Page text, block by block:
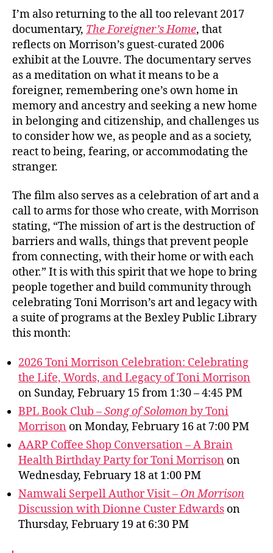
I’m also returning to the all too relevant 2017
documentary, The Foreigner’s Home, that
reflects on Morrison’s guest-curated 2006
exhibit at the Louvre. The documentary serves
as a meditation on what it means to be a
foreigner, remembering one’s own home in
memory and ancestry and seeking a new home
in belonging and citizenship, and challenges us
to consider how we, as people and as a society,
react to being, fearing, or accommodating the
stranger.
The film also serves as a celebration of art and a
call to arms for those who create, with Morrison
stating, “The mission of art is the destruction of
barriers and walls, things that prevent people
from connecting, with their home or with each
other.” It is with this spirit that we hope to bring
people together and build community through
celebrating Toni Morrison’s art and legacy with
a suite of programs at the Bexley Public Library
this month:
2026 Toni Morrison Celebration: Celebrating
the Life, Words, and Legacy of Toni Morrison
on Sunday, February 15 from 1:30 – 4:45 PM
BPL Book Club –Song of Solomonby Toni
Morrison on Monday, February 16 at 7:00 PM
AARP Coffee Shop Conversation – A Brain
Health Birthday Party for Toni Morrison on
Wednesday, February 18 at 1:00 PM
Namwali Serpell Author Visit – On Morrison
Discussion with Dionne Custer Edwards on
Thursday, February 19 at 6:30 PM